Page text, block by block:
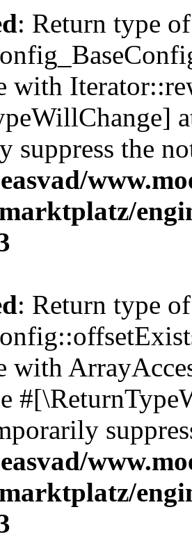
: Return type of
with
suppress the
: Return type of
with